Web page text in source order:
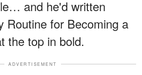
and he'd written
Routine for Becoming a
the top in bold.
ADVERTISEMENT